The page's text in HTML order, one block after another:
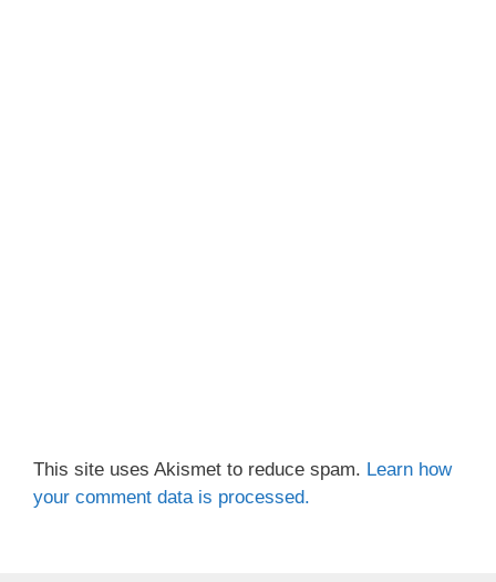
This site uses Akismet to reduce spam. Learn how
your comment data is processed.